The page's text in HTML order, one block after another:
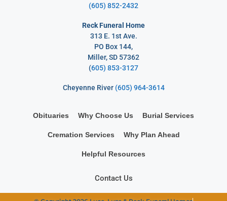
(605) 852-2432
Reck Funeral Home
313 E. 1st Ave.
PO Box 144,
Miller, SD 57362
(605) 853-3127
Cheyenne River (605) 964-3614
Obituaries Why Choose Us Burial Services
Cremation Services Why Plan Ahead
Helpful Resources
Contact Us